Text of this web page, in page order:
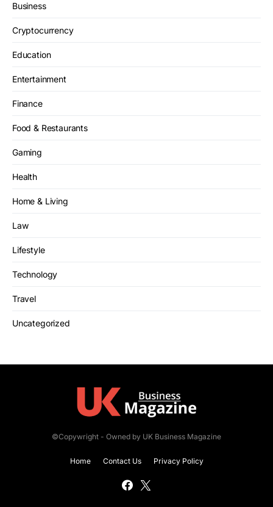
Business
Cryptocurrency
Education
Entertainment
Finance
Food & Restaurants
Gaming
Health
Home & Living
Law
Lifestyle
Technology
Travel
Uncategorized
©Copywright - Owned by UK Business Magazine
Home Contact Us Privacy Policy